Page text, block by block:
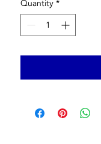
Quantity *